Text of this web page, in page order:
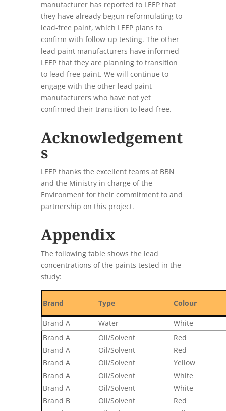
manufacturer has reported to LEEP that
they have already begun reformulating to
lead-free paint, which LEEP plans to
confirm with follow-up testing. The other
lead paint manufacturers have informed
LEEP that they are planning to transition
to lead-free paint. We will continue to
engage with the other lead paint
manufacturers who have not yet
confirmed their transition to lead-free.
Acknowledgement
s
LEEP thanks the excellent teams at BBN
and the Ministry in charge of the
Environment for their commitment to and
partnership on this project.
Appendix
The following table shows the lead
concentrations of the paints tested in the
study:
Brand Type Colour
Brand A Water
White
Brand A
Oil/Solvent
Red
Brand A
Oil/Solvent
Red
Brand A
Oil/Solvent
Yellow
Brand A
Oil/Solvent
White
Brand A
Oil/Solvent
White
Brand B
Oil/Solvent
Red